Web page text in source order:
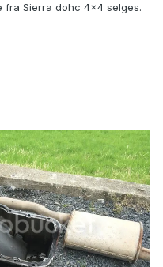
fra Sierra dohc 4x4 selges.